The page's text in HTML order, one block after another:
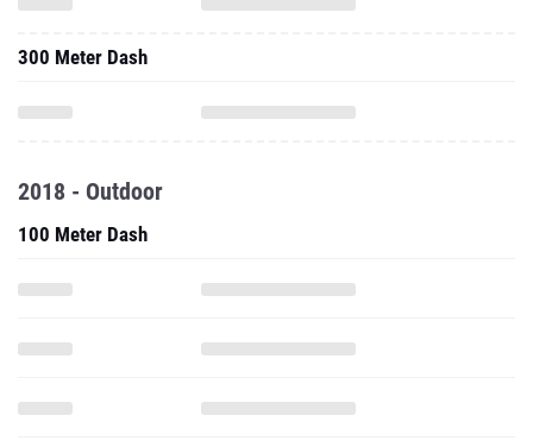
300 Meter Dash
2018 - Outdoor
100 Meter Dash